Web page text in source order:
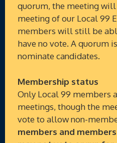
quorum, the meeting will
meeting of our Local 99
members will still be
have no vote. A quorum
nominate candidates.
Membership status
Only Local 99 members
meetings, though the
vote to allow non-
members and